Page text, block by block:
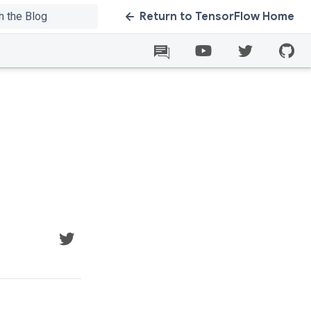
Return to TensorFlow Home